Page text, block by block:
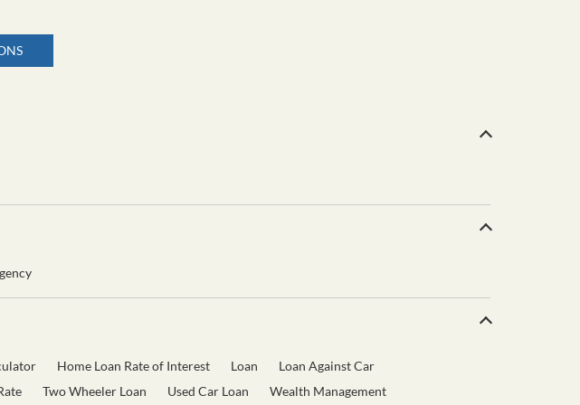
Home Loan Rate of Interest Loan
Loan Against Car
Two Wheeler Loan Used Car Loan Wealth Management